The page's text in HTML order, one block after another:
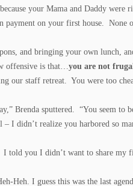
your Mama and Daddy
payment on your first house.
and bringing your own lunch,
offensive is that…you are not
our staff retreat. You were too
sputtered. “You seem to
I didn’t realize you harbored so
told you I didn’t want to share my
Heh. I guess this was the last